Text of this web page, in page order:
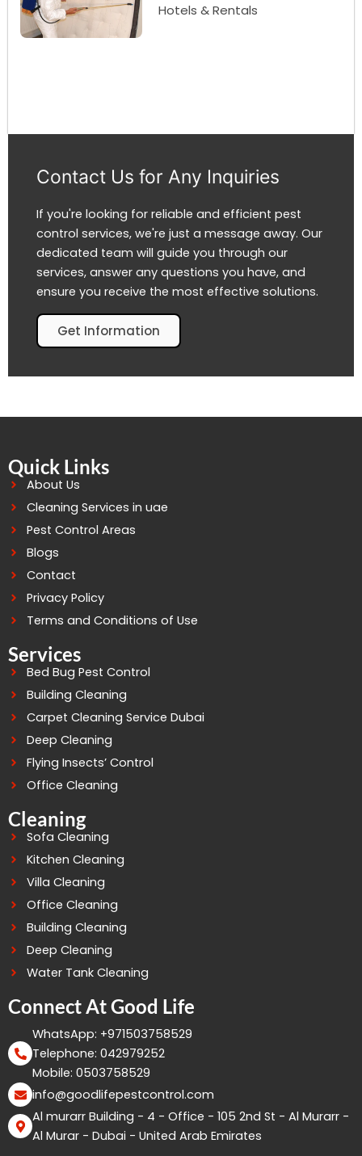
Hotels & Rentals
Contact Us for Any Inquiries
If you're looking for reliable and efficient pest
control services, we're just a message away. Our
dedicated team will guide you through our
services, answer any questions you have, and
ensure you receive the most effective solutions.
Get Information
Quick Links
About Us
Cleaning Services in uae
Pest Control Areas
Blogs
Contact
Privacy Policy
Terms and Conditions of Use
Services
Bed Bug Pest Control
Building Cleaning
Carpet Cleaning Service Dubai
Deep Cleaning
Flying Insects’ Control
Office Cleaning
Cleaning
Sofa Cleaning
Kitchen Cleaning
Villa Cleaning
Office Cleaning
Building Cleaning
Deep Cleaning
Water Tank Cleaning
Connect At Good Life
WhatsApp: +971503758529
Telephone: 042979252
Mobile: 0503758529
info@goodlifepestcontrol.com
Al murarr Building - 4 - Office - 105 2nd St - Al Murarr -
Al Murar - Dubai - United Arab Emirates